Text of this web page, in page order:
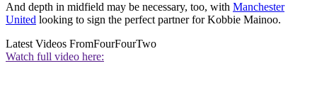
And depth in midfield may be necessary, too, with Manchester
United looking to sign the perfect partner for Kobbie Mainoo.
Latest Videos FromFourFourTwo
Watch full video here: